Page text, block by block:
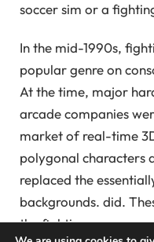
soccer sim or a
In the mid-1990s,
popular genre on
At the time, major
arcade companies
market of real-time
polygonal characters
replaced the
backgrounds. did.
the fighting genre